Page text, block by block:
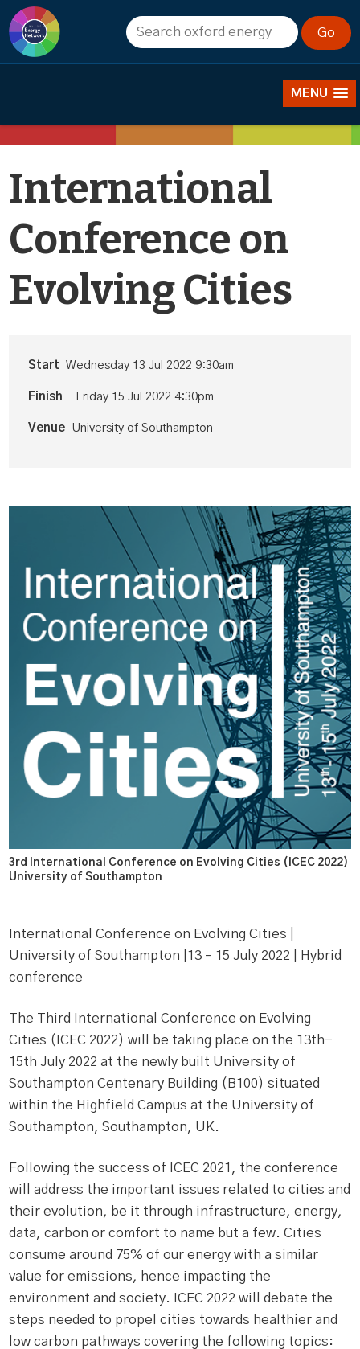
MENU
Events
International
Conference on
Evolving Cities
StartWednesday 13 Jul 2022 9:30am
Finish Friday 15 Jul 2022 4:30pm
Venue University of Southampton
3rd International Conference on Evolving Cities (ICEC 2022)
University of Southampton
International Conference on Evolving Cities |
University of Southampton |13 – 15 July 2022 | Hybrid
conference
The Third International Conference on Evolving
Cities (ICEC 2022) will be taking place on the 13th-
15th July 2022 at the newly built University of
Southampton Centenary Building (B100) situated
within the Highfield Campus at the University of
Southampton, Southampton, UK.
Following the success of ICEC 2021, the conference
will address the important issues related to cities and
their evolution, be it through infrastructure, energy,
data, carbon or comfort to name but a few. Cities
consume around 75% of our energy with a similar
value for emissions, hence impacting the
environment and society. ICEC 2022 will debate the
steps needed to propel cities towards healthier and
low carbon pathways covering the following topics: